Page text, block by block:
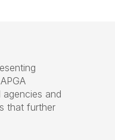
and
that further